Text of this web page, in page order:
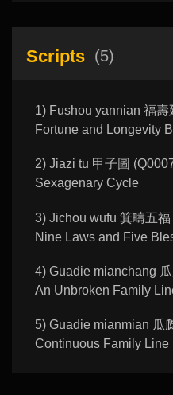
Scripts (5)
1) Fushou yannian 福
Fortune and Longevity
2) Jiazi tu 甲子圖
Sexagenary Cycle
3) Jichou wufu 箕疇五
Nine Laws and Five
4) Guadie mianchang
An Unbroken Family
5) Guadie mianmian 瓜
Continuous Family Line